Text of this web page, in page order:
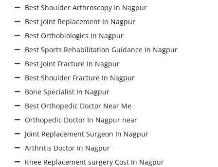
Best Shoulder Arthroscopy In Nagpur
Best Joint Replacement In Nagpur
Best Orthobiologics In Nagpur
Best Sports Rehabilitation Guidance In Nagpur
Best Joint Fracture In Nagpur
Best Shoulder Fracture In Nagpur
Bone Specialist In Nagpur
Best Orthopedic Doctor Near Me
Orthopedic Doctor In Nagpur near
Joint Replacement Surgeon In Nagpur
Arthritis Doctor In Nagpur
Knee Replacement surgery Cost In Nagpur